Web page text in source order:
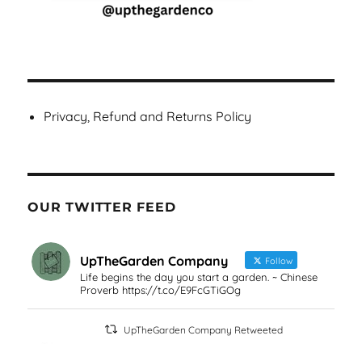
Privacy, Refund and Returns Policy
OUR TWITTER FEED
UpTheGarden Company Follow
Life begins the day you start a garden. ~ Chinese
Proverb https://t.co/E9FcGTiGOg
UpTheGarden Company Retweeted